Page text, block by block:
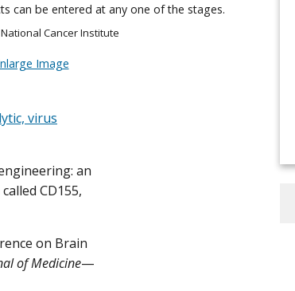
can be entered at any one of the stages.
Cancer Institute
Image
virus
an
CD155,
on Brain
of Medicine—